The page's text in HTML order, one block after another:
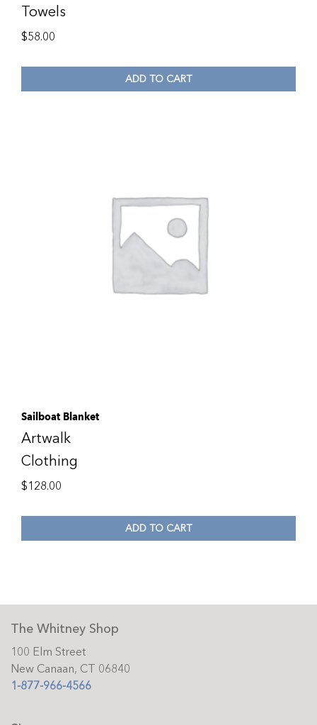
Towels
$58.00
ADD TO CART
Sailboat Blanket
Artwalk
Clothing
$128.00
ADD TO CART
The Whitney Shop
100 Elm Street
New Canaan, CT 06840
1-877-966-4566